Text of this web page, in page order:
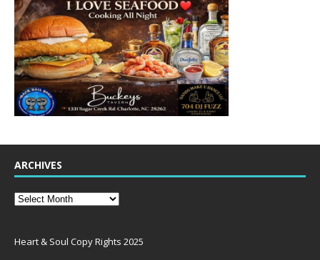
ARCHIVES
Heart & Soul Copy Rights 2025